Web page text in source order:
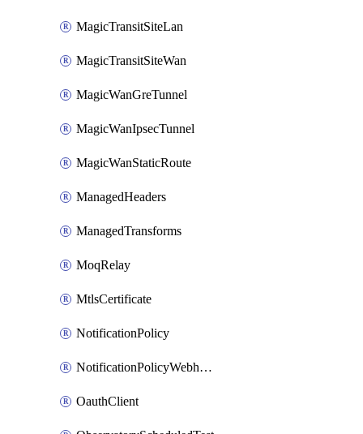
MagicTransitSiteLan
MagicTransitSiteWan
MagicWanGreTunnel
MagicWanIpsecTunnel
MagicWanStaticRoute
ManagedHeaders
ManagedTransforms
MoqRelay
MtlsCertificate
NotificationPolicy
NotificationPolicyWebhooks
OauthClient